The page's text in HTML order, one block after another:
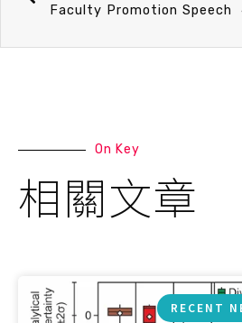
On Key
相關文章
RECENT